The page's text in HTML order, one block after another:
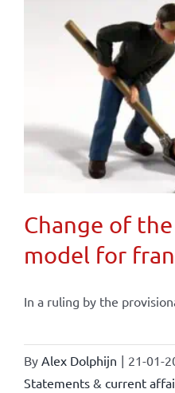
Change of
model for
In a ruling by the
By Alex Dolphijn | 21-01-
Statements & current